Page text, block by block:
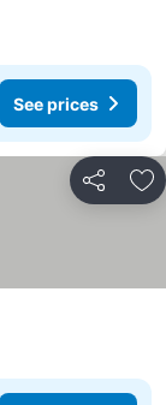
See prices
Share